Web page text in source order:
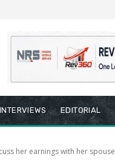
INTERVIEWS EDITORIAL
her earnings with her spouse